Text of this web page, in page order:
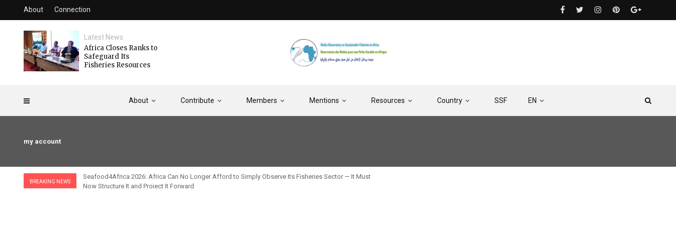
About Contribute Members Mentions Resources Country SSF EN
Latest News
Africa Closes Ranks to
Safeguard Its
Fisheries Resources
About Connection
my account
BREAKING NEWS
Seafood4Africa 2026: Africa Can No Longer Afford to Simply Observe Its Fisheries Sector — It Must
Now Structure It and Project It Forward